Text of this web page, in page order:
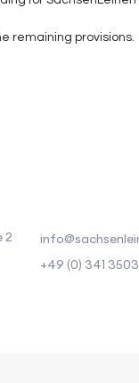
remaining provisions.
2
+49 (0) 341